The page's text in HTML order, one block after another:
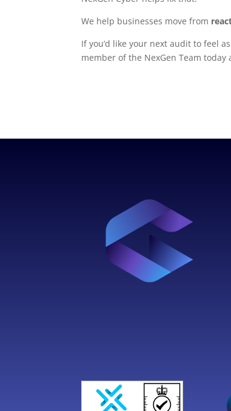
We help businesses move from
If you’d like your next audit to feel
member of the NexGen Team